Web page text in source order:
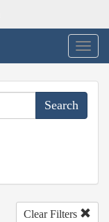
Clear Filters